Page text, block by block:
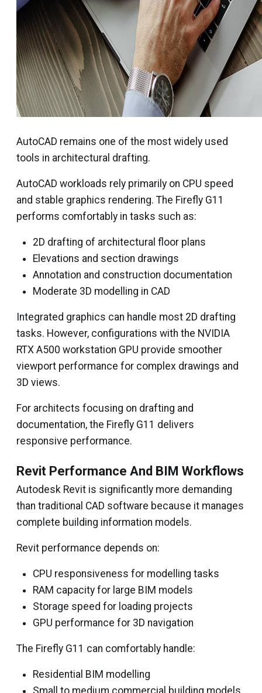
AutoCAD remains one of the most widely used
tools in architectural drafting.
AutoCAD workloads rely primarily on CPU speed
and stable graphics rendering. The Firefly G11
performs comfortably in tasks such as:
2D drafting of architectural floor plans
Elevations and section drawings
Annotation and construction documentation
Moderate 3D modelling in CAD
Integrated graphics can handle most 2D drafting
tasks. However, configurations with the NVIDIA
RTX A500 workstation GPU provide smoother
viewport performance for complex drawings and
3D views.
For architects focusing on drafting and
documentation, the Firefly G11 delivers
responsive performance.
Revit Performance And BIM Workflows
Autodesk Revit is significantly more demanding
than traditional CAD software because it manages
complete building information models.
Revit performance depends on:
CPU responsiveness for modelling tasks
RAM capacity for large BIM models
Storage speed for loading projects
GPU performance for 3D navigation
The Firefly G11 can comfortably handle:
Residential BIM modelling
Small to medium commercial building models